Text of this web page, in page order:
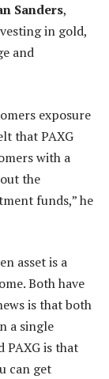
Sanders,
in gold,
and
exposure
that PAXG
with a
the
funds,” he
asset is a
Both have
is that both
a single
is that
can get